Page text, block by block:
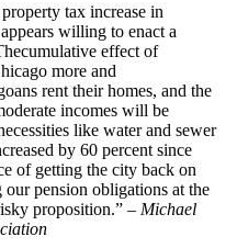
tax increase in
willing to enact a
effect of
more and
rent their homes, and the
incomes will be
like water and sewer
by 60 percent since
of getting the city back on
pension obligations at the
proposition.” – Michael